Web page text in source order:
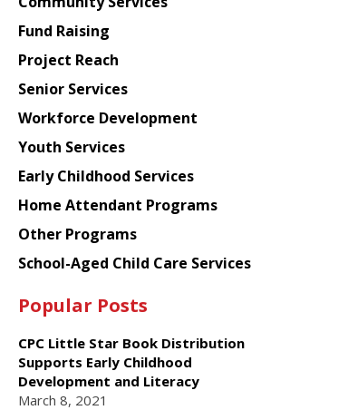
American
Planning
Council
Fund Raising
Project Reach
Senior Services
Workforce Development
Youth Services
Early Childhood Services
Home Attendant Programs
Other Programs
School-Aged Child Care Services
Popular Posts
CPC Little Star Book Distribution
Supports Early Childhood
Development and Literacy
March 8, 2021